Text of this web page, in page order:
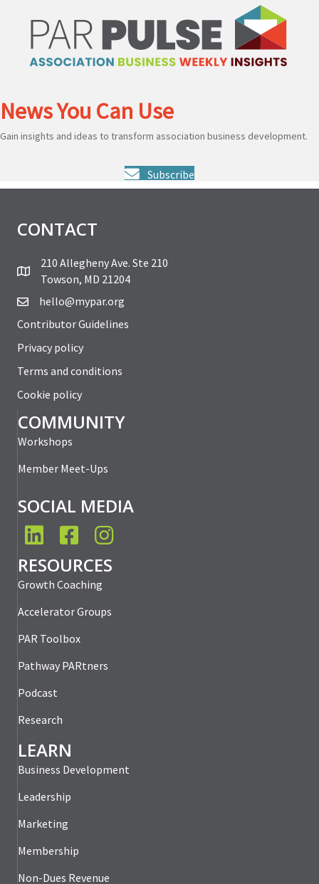
News You Can Use
Gain insights and ideas to transform association business development.
Subscribe
CONTACT
210 Allegheny Ave. Ste 210
Towson, MD 21204
hello@mypar.org
Contributor Guidelines
Privacy policy
Terms and conditions
Cookie policy
COMMUNITY
Workshops
Member Meet-Ups
SOCIAL MEDIA
LinkedInFacebookInstagram
RESOURCES
Growth Coaching
Accelerator Groups
PAR Toolbox
Pathway PARtners
Podcast
Research
LEARN
Business Development
Leadership
Marketing
Membership
Non-Dues Revenue